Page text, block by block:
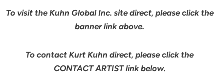
To visit the Kuhn Global Inc. site direct, please click the
banner link above.
To contact Kurt Kuhn direct, please click the
CONTACT ARTIST link below.